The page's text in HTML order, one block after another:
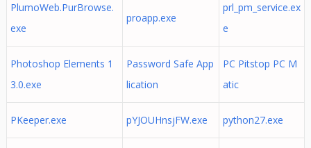
PlumoWeb.PurBrowse.
exe
proapp.exe
prl_pm_service.ex
e
Photoshop Elements 1
3.0.exe
Password Safe App
lication
PC Pitstop PC M
atic
PKeeper.exe pYJOUHnsjFW.exe python27.exe